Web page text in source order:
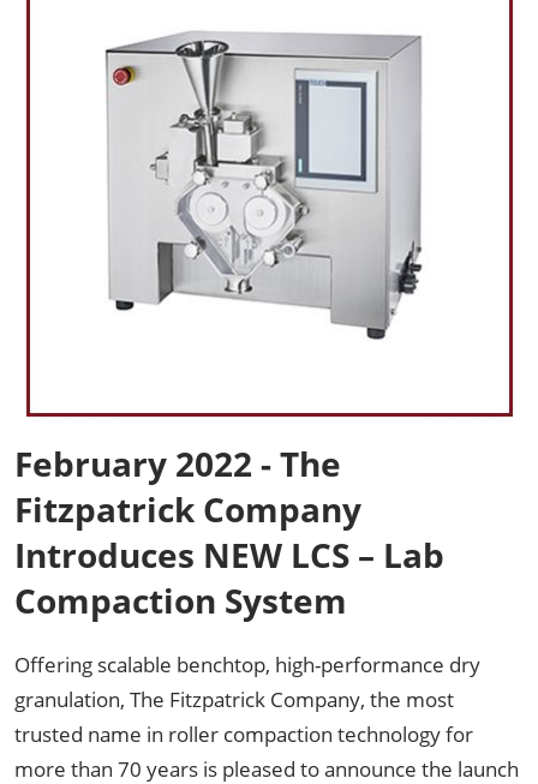
February 2022 - The
Fitzpatrick Company
Introduces NEW LCS – Lab
Compaction System
Offering scalable benchtop, high-performance dry
granulation, The Fitzpatrick Company, the most
trusted name in roller compaction technology for
more than 70 years is pleased to announce the launch